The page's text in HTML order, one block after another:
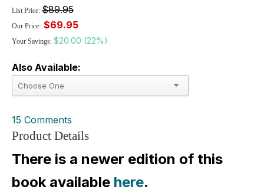
List Price: $89.95
Our Price: $69.95
Your Savings: $20.00 (22%)
Also Available:
15 Comments
Product Details
There is a newer edition of this
book available here.